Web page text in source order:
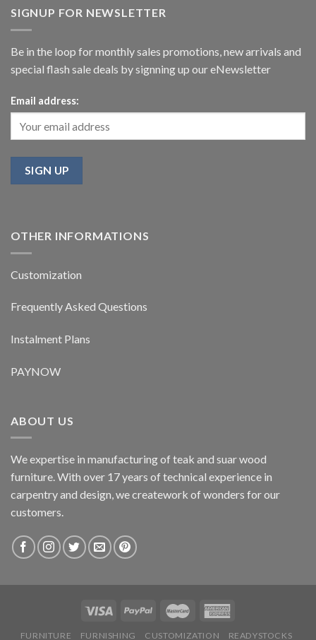
SIGNUP FOR NEWSLETTER
Be in the loop for monthly sales promotions, new arrivals and
special flash sale deals by signning up our eNewsletter
Email address:
OTHER INFORMATIONS
Customization
Frequently Asked Questions
Instalment Plans
PAYNOW
ABOUT US
We expertise in manufacturing of teak and suar wood
furniture. With over 17 years of technical experience in
carpentry and design, we creatework of wonders for our
customers.
FURNITURE FURNISHING CUSTOMIZATION
READYSTOCKS